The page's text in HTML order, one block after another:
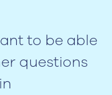
to be able
questions